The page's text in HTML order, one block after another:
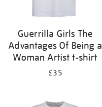
Guerrilla Girls The
Advantages Of Being a
Woman Artist t-shirt
£35